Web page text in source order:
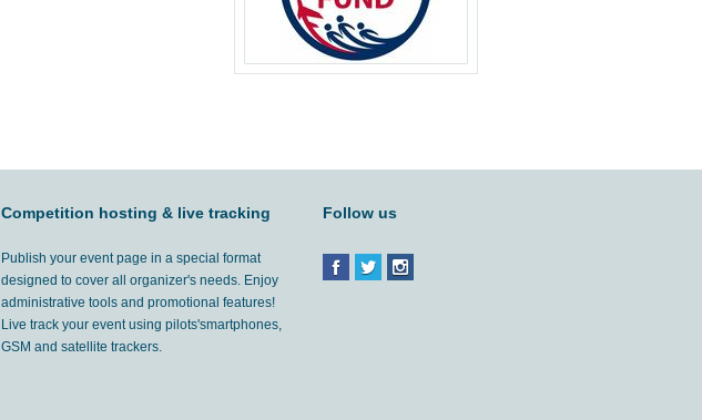
Competition hosting & live tracking
Publish your event page in a special format
designed to cover all organizer's needs. Enjoy
administrative tools and promotional features!
Live track your event using pilots'smartphones,
GSM and satellite trackers.
Follow us